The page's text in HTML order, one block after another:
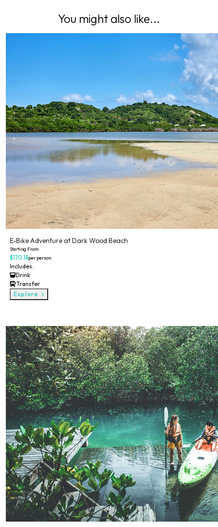
You might also like...
E-Bike Adventure at Dark Wood Beach
Starting From
$170.18per person
Includes:
Drink
Transfer
Explore